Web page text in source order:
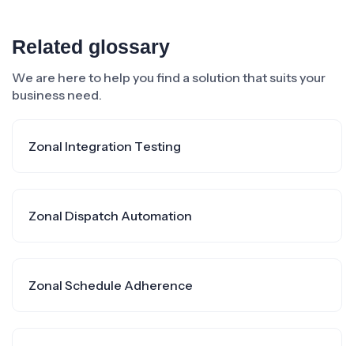
Related glossary
We are here to help you find a solution that suits your
business need.
Zonal Integration Testing
Zonal Dispatch Automation
Zonal Schedule Adherence